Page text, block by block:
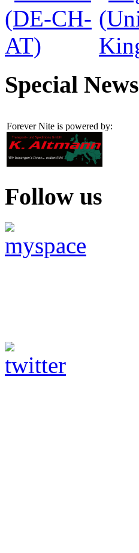
Special News
Forever Nite is powered by:
Follow us